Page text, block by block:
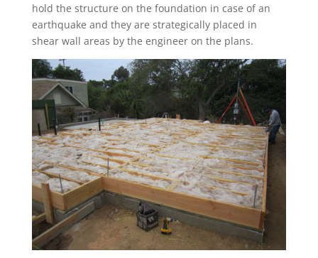
hold the structure on the foundation in case of an
earthquake and they are strategically placed in
shear wall areas by the engineer on the plans.